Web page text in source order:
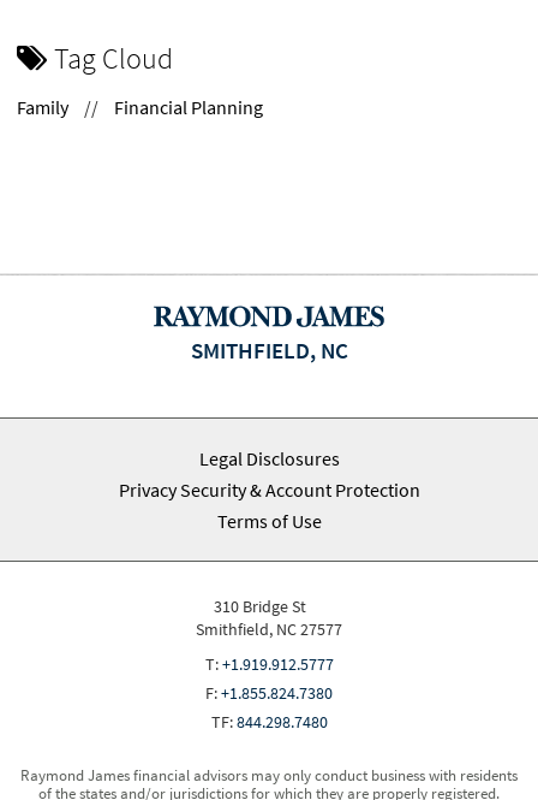
Tag Cloud
Family // Financial Planning
SMITHFIELD, NC
Legal Disclosures
Privacy Security & Account Protection
Terms of Use
310 Bridge St
Smithfield, NC 27577
T:+1.919.912.5777
F:+1.855.824.7380
TF:844.298.7480
Raymond James financial advisors may only conduct business with residents
of the states and/or jurisdictions for which they are properly registered.